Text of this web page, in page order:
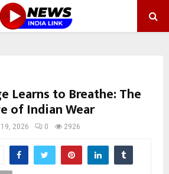
Learns to Breathe: The
of Indian Wear
2026 0 2926